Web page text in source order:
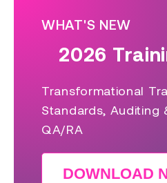
WHAT'S NEW
2026
Transformational
Standards, Auditing
QA/RA
DOWNLOAD